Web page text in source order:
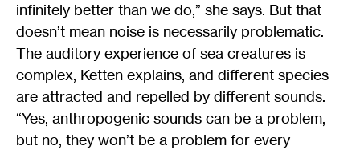
infinitely better than we do,” she says. But that
doesn’t mean noise is necessarily problematic.
The auditory experience of sea creatures is
complex, Ketten explains, and different species
are attracted and repelled by different sounds.
“Yes, anthropogenic sounds can be a problem,
but no, they won’t be a problem for every